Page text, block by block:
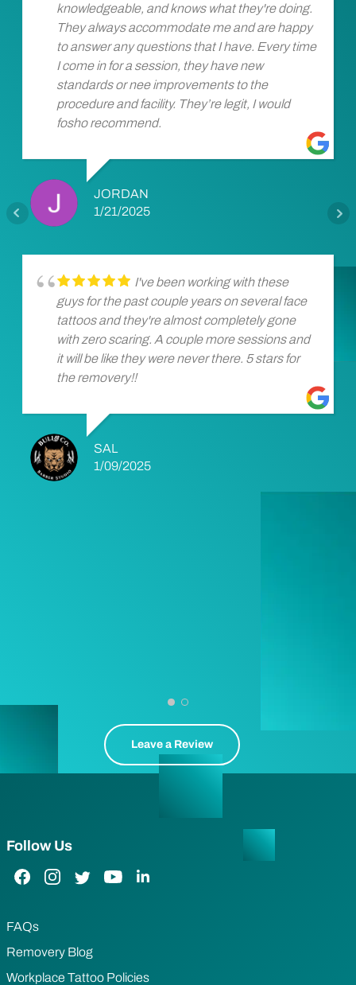
knowledgeable, and knows what they're doing.
They always accommodate me and are happy
to answer any questions that I have. Every time
I come in for a session, they have new
standards or nee improvements to the
procedure and facility. They’re legit, I would
fosho recommend.
JORDAN
1/21/2025
I've been working with these
guys for the past couple years on several face
tattoos and they're almost completely gone
with zero scaring. A couple more sessions and
it will be like they were never there. 5 stars for
the removery!!
SAL
1/09/2025
Leave a Review
Follow Us
Facebook Link
Instagram Link
Twitter LinkYouTube Link
LinkedIn Link
FAQs
Removery Blog
Workplace Tattoo Policies